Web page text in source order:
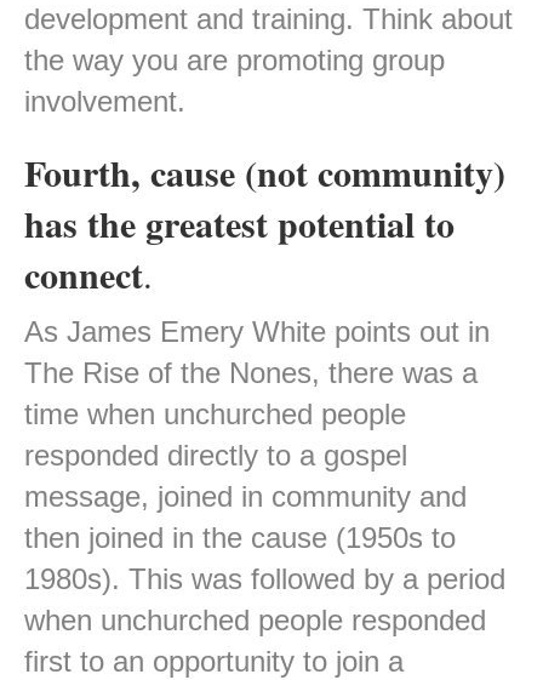
development and training. Think about
the way you are promoting group
involvement.
Fourth, cause (not community)
has the greatest potential to
connect.
As James Emery White points out in
The Rise of the Nones, there was a
time when unchurched people
responded directly to a gospel
message, joined in community and
then joined in the cause (1950s to
1980s). This was followed by a period
when unchurched people responded
first to an opportunity to join a